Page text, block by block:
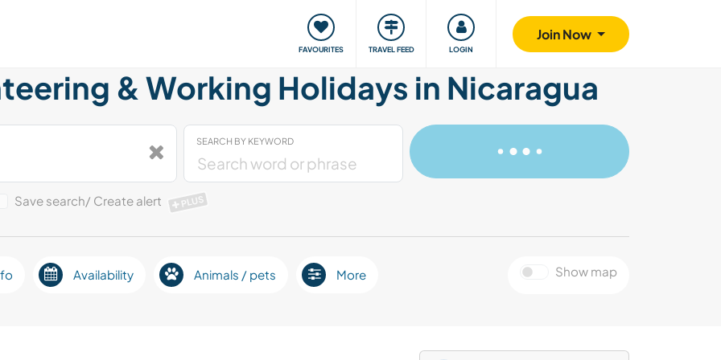
FAVOURITES TRAVEL FEED LOGIN
Join Now
Our community Giving back Safety
& Working Holidays in Nicaragua
SEARCH BY KEYWORD
Save search/ Create alert PLUS
Availability Animals / pets More Show map